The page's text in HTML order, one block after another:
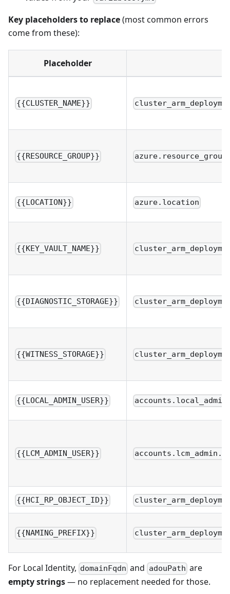
Key placeholders to replace(most common errors
come from these):
Placeholder
{{CLUSTER_NAME}}
{{RESOURCE_GROUP}} azure.resource_group
{{LOCATION}} azure.location
{{KEY_VAULT_NAME}}
{{DIAGNOSTIC_STORAGE}}
{{WITNESS_STORAGE}}
{{LOCAL_ADMIN_USER}}
{{LCM_ADMIN_USER}}
{{HCI_RP_OBJECT_ID}}
{{NAMING_PREFIX}}
For Local Identity, domainFqdn and adouPath are
empty strings— no replacement needed for those.